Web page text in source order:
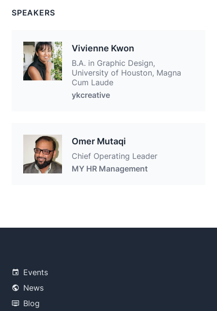
SPEAKERS
Vivienne Kwon
B.A. in Graphic Design,
University of Houston, Magna
Cum Laude
ykcreative
Omer Mutaqi
Chief Operating Leader
MY HR Management
Events
News
Blog